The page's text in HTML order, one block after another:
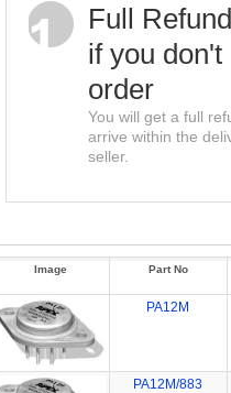
Full Refund
if you
order
You will get a full
arrive within the
seller.
Image Part No
PA12M
PA12M/883